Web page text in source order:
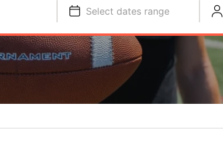
Select dates range